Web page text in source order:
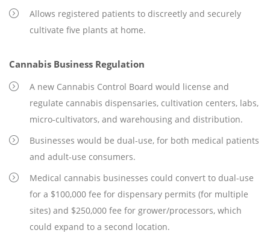
Allows registered patients to discreetly and securely
cultivate five plants at home.
Cannabis Business Regulation
A new Cannabis Control Board would license and
regulate cannabis dispensaries, cultivation centers, labs,
micro-cultivators, and warehousing and distribution.
Businesses would be dual-use, for both medical patients
and adult-use consumers.
Medical cannabis businesses could convert to dual-use
for a $100,000 fee for dispensary permits (for multiple
sites) and $250,000 fee for grower/processors, which
could expand to a second location.